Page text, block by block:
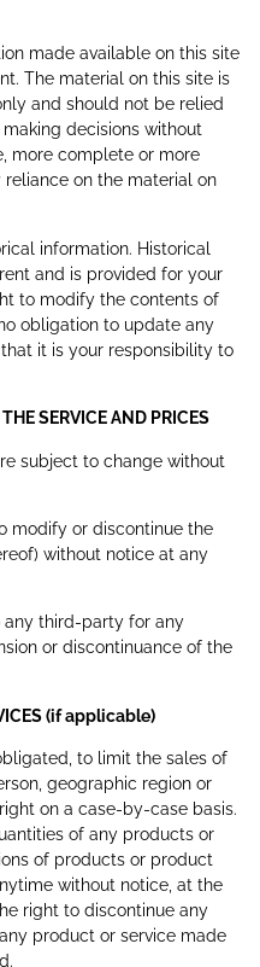
made available on this site
The material on this site is
and should not be relied
decisions without
more complete or more
on the material on
information. Historical
and is provided for your
to modify the contents of
obligation to update any
it is your responsibility to
SERVICE AND PRICES
subject to change without
modify or discontinue the
without notice at any
third-party for any
or discontinuance of the
(if applicable)
to limit the sales of
geographic region or
on a case-by-case basis.
of any products or
of products or product
without notice, at the
right to discontinue any
product or service made